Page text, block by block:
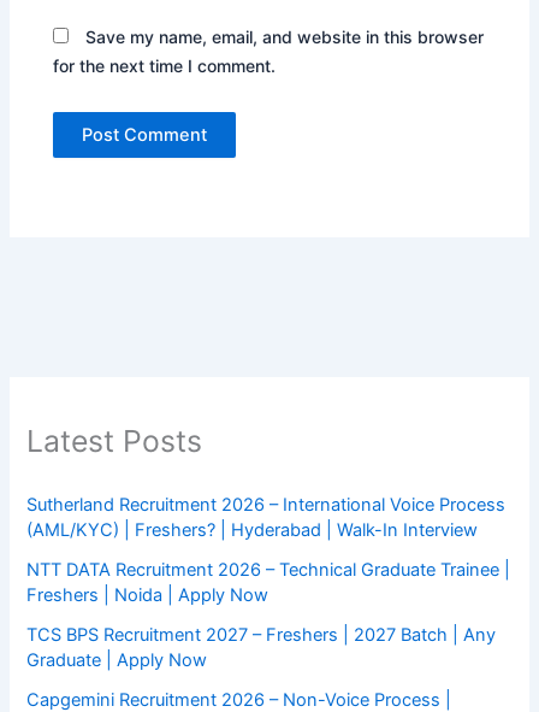
Save my name, email, and website in this browser
for the next time I comment.
Latest Posts
Sutherland Recruitment 2026 – International Voice Process
(AML/KYC) | Freshers? | Hyderabad | Walk-In Interview
NTT DATA Recruitment 2026 – Technical Graduate Trainee |
Freshers | Noida | Apply Now
TCS BPS Recruitment 2027 – Freshers | 2027 Batch | Any
Graduate | Apply Now
Capgemini Recruitment 2026 – Non-Voice Process |